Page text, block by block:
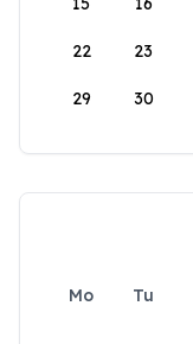
22 23
29 30
Mo Tu